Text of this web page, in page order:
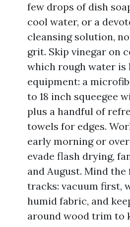
few drops of dish
cool water, or a
cleansing solution,
grit. Skip vinegar on
which rough water is
equipment: a
to 18 inch squeegee
plus a handful of
towels for edges.
early morning or
evade flash drying,
and August. Mind the
tracks: vacuum first,
humid fabric, and
around wood trim to